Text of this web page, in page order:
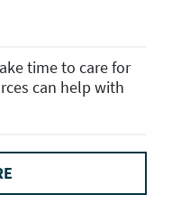
time to care for
can help with